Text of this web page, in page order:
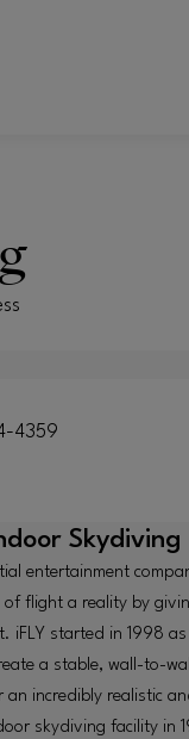
4359
Skydiving
entertainment
of flight a reality by
iFLY started in 1998
a stable, wall-to-
an incredibly realistic
skydiving facility in